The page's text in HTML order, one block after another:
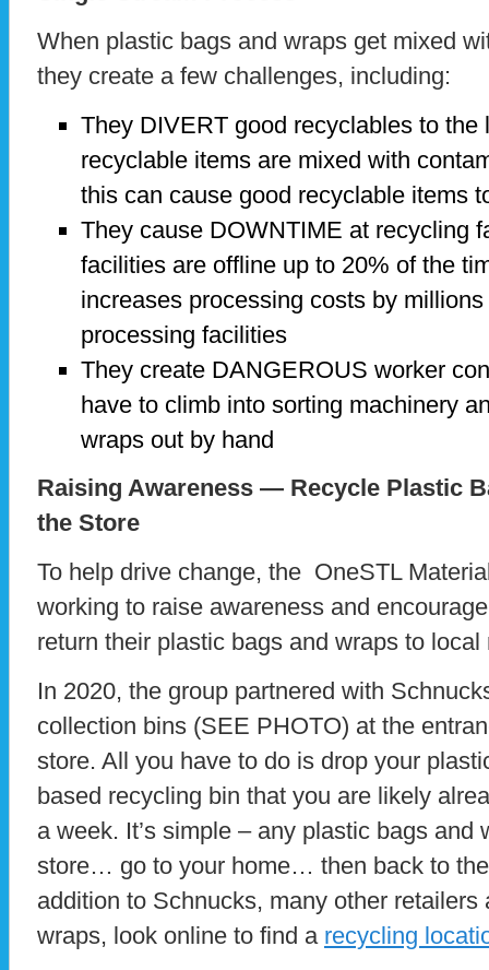
When plastic bags and wraps get mixed
they create a few challenges, including:
They DIVERT good recyclables to
recyclable items are mixed with
this can cause good recyclable items
They cause DOWNTIME at recycling
facilities are offline up to 20% of the
increases processing costs by
processing facilities
They create DANGEROUS worker
have to climb into sorting machinery
wraps out by hand
Raising Awareness — Recycle Plastic
the Store
To help drive change, the OneSTL
working to raise awareness and
return their plastic bags and wraps to local
In 2020, the group partnered with
collection bins (SEE PHOTO) at the
store. All you have to do is drop your
based recycling bin that you are likely
a week. It’s simple – any plastic bags and
store… go to your home… then back to
addition to Schnucks, many other
wraps, look online to find a recycling